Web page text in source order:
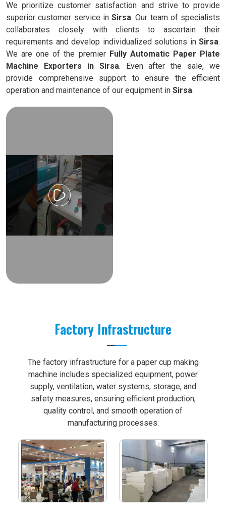
We prioritize customer satisfaction and strive to provide
superior customer service in Sirsa. Our team of specialists
collaborates closely with clients to ascertain their
requirements and develop individualized solutions in Sirsa.
We are one of the premier Fully Automatic Paper Plate
Machine Exporters in Sirsa. Even after the sale, we
provide comprehensive support to ensure the efficient
operation and maintenance of our equipment in Sirsa.
Factory Infrastructure
The factory infrastructure for a paper cup making
machine includes specialized equipment, power
supply, ventilation, water systems, storage, and
safety measures, ensuring efficient production,
quality control, and smooth operation of
manufacturing processes.